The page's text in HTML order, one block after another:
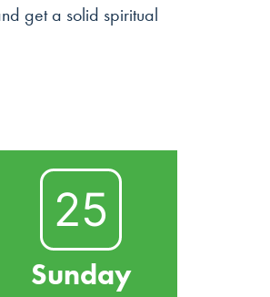
get a solid spiritual
25
Sunday